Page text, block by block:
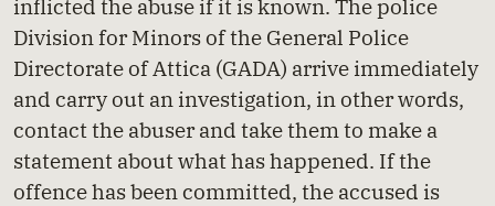
inflicted the abuse if it is known. The police
Division for Minors of the General Police
Directorate of Attica (GADA) arrive immediately
and carry out an investigation, in other words,
contact the abuser and take them to make a
statement about what has happened. If the
offence has been committed, the accused is